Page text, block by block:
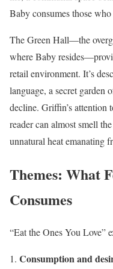
Baby consumes those
The Green Hall—the
where Baby
retail environment. It’s
language, a secret garden
decline. Griffin’s
reader can almost smell
unnatural heat emanating
Themes: What
Consumes
“Eat the Ones You Love”
Consumption and